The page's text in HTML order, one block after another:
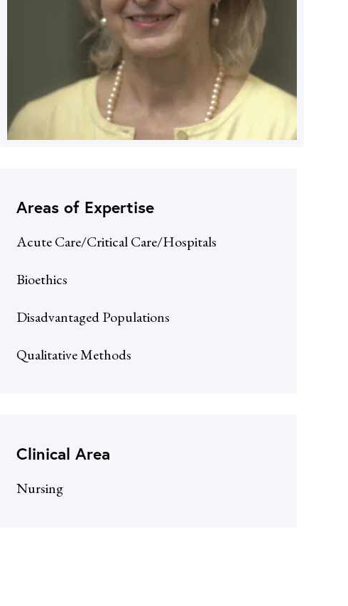
Areas of Expertise
Acute Care/Critical Care/Hospitals
Bioethics
Disadvantaged Populations
Qualitative Methods
Clinical Area
Nursing